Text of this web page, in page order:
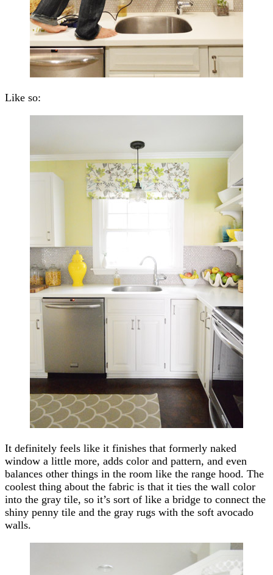
Like so:
It definitely feels like it finishes that formerly naked
window a little more, adds color and pattern, and even
balances other things in the room like the range hood. The
coolest thing about the fabric is that it ties the wall color
into the gray tile, so it’s sort of like a bridge to connect the
shiny penny tile and the gray rugs with the soft avocado
walls.